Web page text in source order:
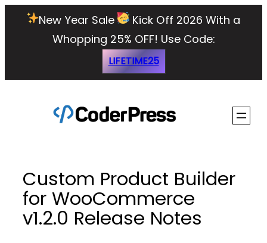
New Year Sale
Kick Off 2026 With a
Whopping 25% OFF! Use Code:
LIFETIME25
Custom Product Builder
for WooCommerce
v1.2.0 Release Notes